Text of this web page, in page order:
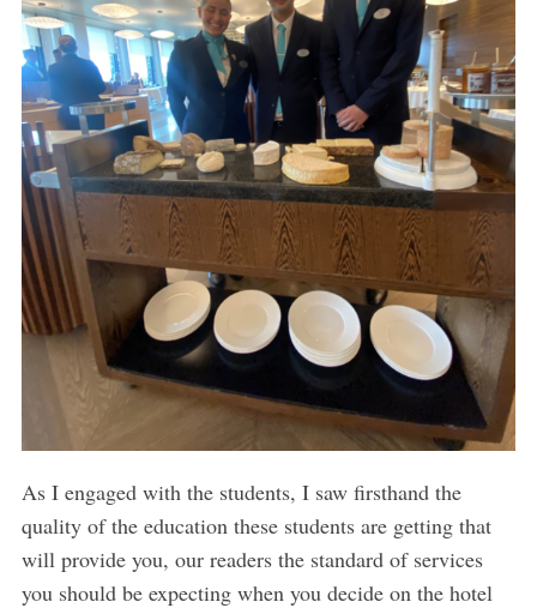
As I engaged with the students, I saw firsthand the
quality of the education these students are getting that
will provide you, our readers the standard of services
you should be expecting when you decide on the hotel